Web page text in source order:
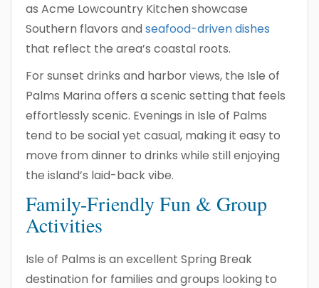
as Acme Lowcountry Kitchen showcase
Southern flavors and seafood-driven dishes
that reflect the area’s coastal roots.
For sunset drinks and harbor views, the Isle of
Palms Marina offers a scenic setting that feels
effortlessly scenic. Evenings in Isle of Palms
tend to be social yet casual, making it easy to
move from dinner to drinks while still enjoying
the island’s laid-back vibe.
Family-Friendly Fun & Group
Activities
Isle of Palms is an excellent Spring Break
destination for families and groups looking to